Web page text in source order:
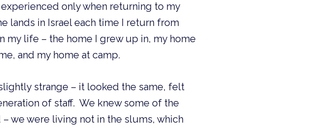
only when returning to my
lands in Israel each time I return from
my life – the home I grew up in, my home
and my home at camp.
strange – it looked the same, felt
of staff.  We knew some of the
we were living not in the slums, which